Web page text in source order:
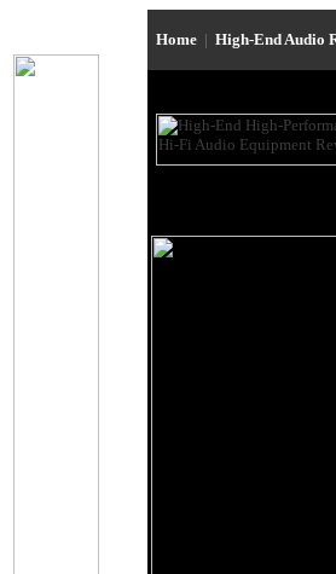
Home | High-End Audio